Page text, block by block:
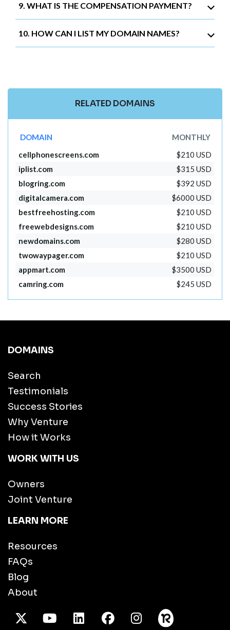
9. WHAT IS THE COMPENSATION PAYMENT?
10. HOW CAN I LIST MY DOMAIN NAMES?
RELATED DOMAINS
DOMAIN
MONTHLY
cellphonescreens.com
$210 USD
iplist.com
$315 USD
blogring.com
$392 USD
digitalcamera.com
$6000 USD
bestfreehosting.com
$210 USD
freewebdesigns.com
$210 USD
newdomains.com
$280 USD
twowaypager.com
$210 USD
appmart.com
$3500 USD
camring.com
$245 USD
DOMAINS
Search
Testimonials
Success Stories
Why Venture
How it Works
WORK WITH US
Owners
Joint Venture
LEARN MORE
Resources
FAQs
Blog
About
X TwitterYoutube/LinkedInFacebook
Instagram